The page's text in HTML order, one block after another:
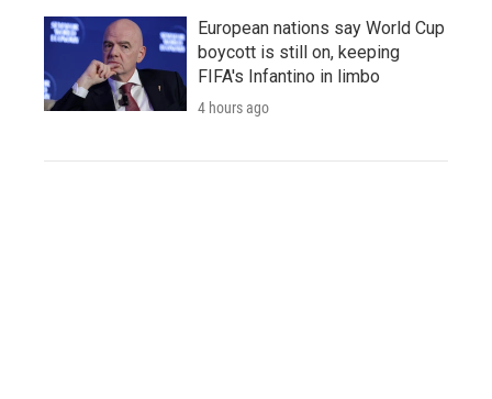
European nations say World Cup
boycott is still on, keeping
FIFA's Infantino in limbo
4 hours ago